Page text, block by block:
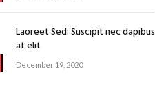
Laoreet Sed: Suscipit nec dapibus
at elit
December 19, 2020